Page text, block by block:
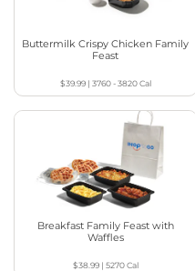
Buttermilk Crispy Chicken Family
Feast
$39.99| 3760 - 3820Cal
Breakfast Family Feast with
Waffles
$38.99| 5270Cal